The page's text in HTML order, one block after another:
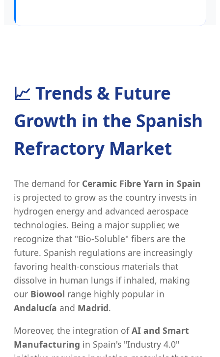
📈 Trends & Future
Growth in the Spanish
Refractory Market
The demand for Ceramic Fibre Yarn in Spain
is projected to grow as the country invests in
hydrogen energy and advanced aerospace
technologies. Being a major supplier, we
recognize that "Bio-Soluble" fibers are the
future. Spanish regulations are increasingly
favoring health-conscious materials that
dissolve in human lungs if inhaled, making
our Biowool range highly popular in
Andalucía and Madrid.
Moreover, the integration ofAI and Smart
Manufacturing in Spain's "Industry 4.0"